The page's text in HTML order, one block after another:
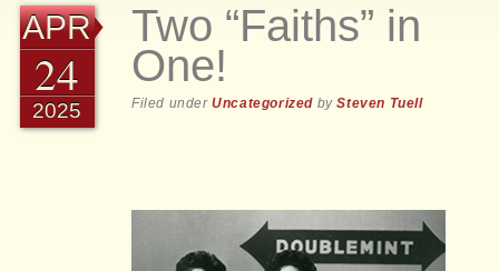
APR
24
2025
Two “Faiths” in
One!
Filed underUncategorizedbySteven Tuell